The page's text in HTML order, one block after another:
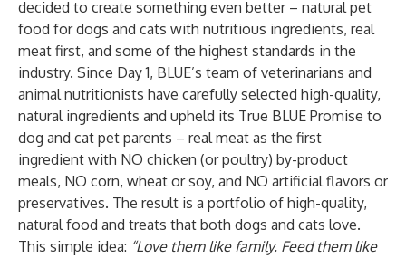
decided to create something even better – natural pet
food for dogs and cats with nutritious ingredients, real
meat first, and some of the highest standards in the
industry. Since Day 1, BLUE’s team of veterinarians and
animal nutritionists have carefully selected high-quality,
natural ingredients and upheld its True BLUE Promise to
dog and cat pet parents – real meat as the first
ingredient with NO chicken (or poultry) by-product
meals, NO corn, wheat or soy, and NO artificial flavors or
preservatives. The result is a portfolio of high-quality,
natural food and treats that both dogs and cats love.
This simple idea: “Love them like family. Feed them like